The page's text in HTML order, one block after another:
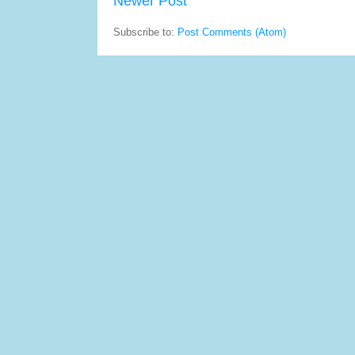
Subscribe to: Post Comments (Atom)